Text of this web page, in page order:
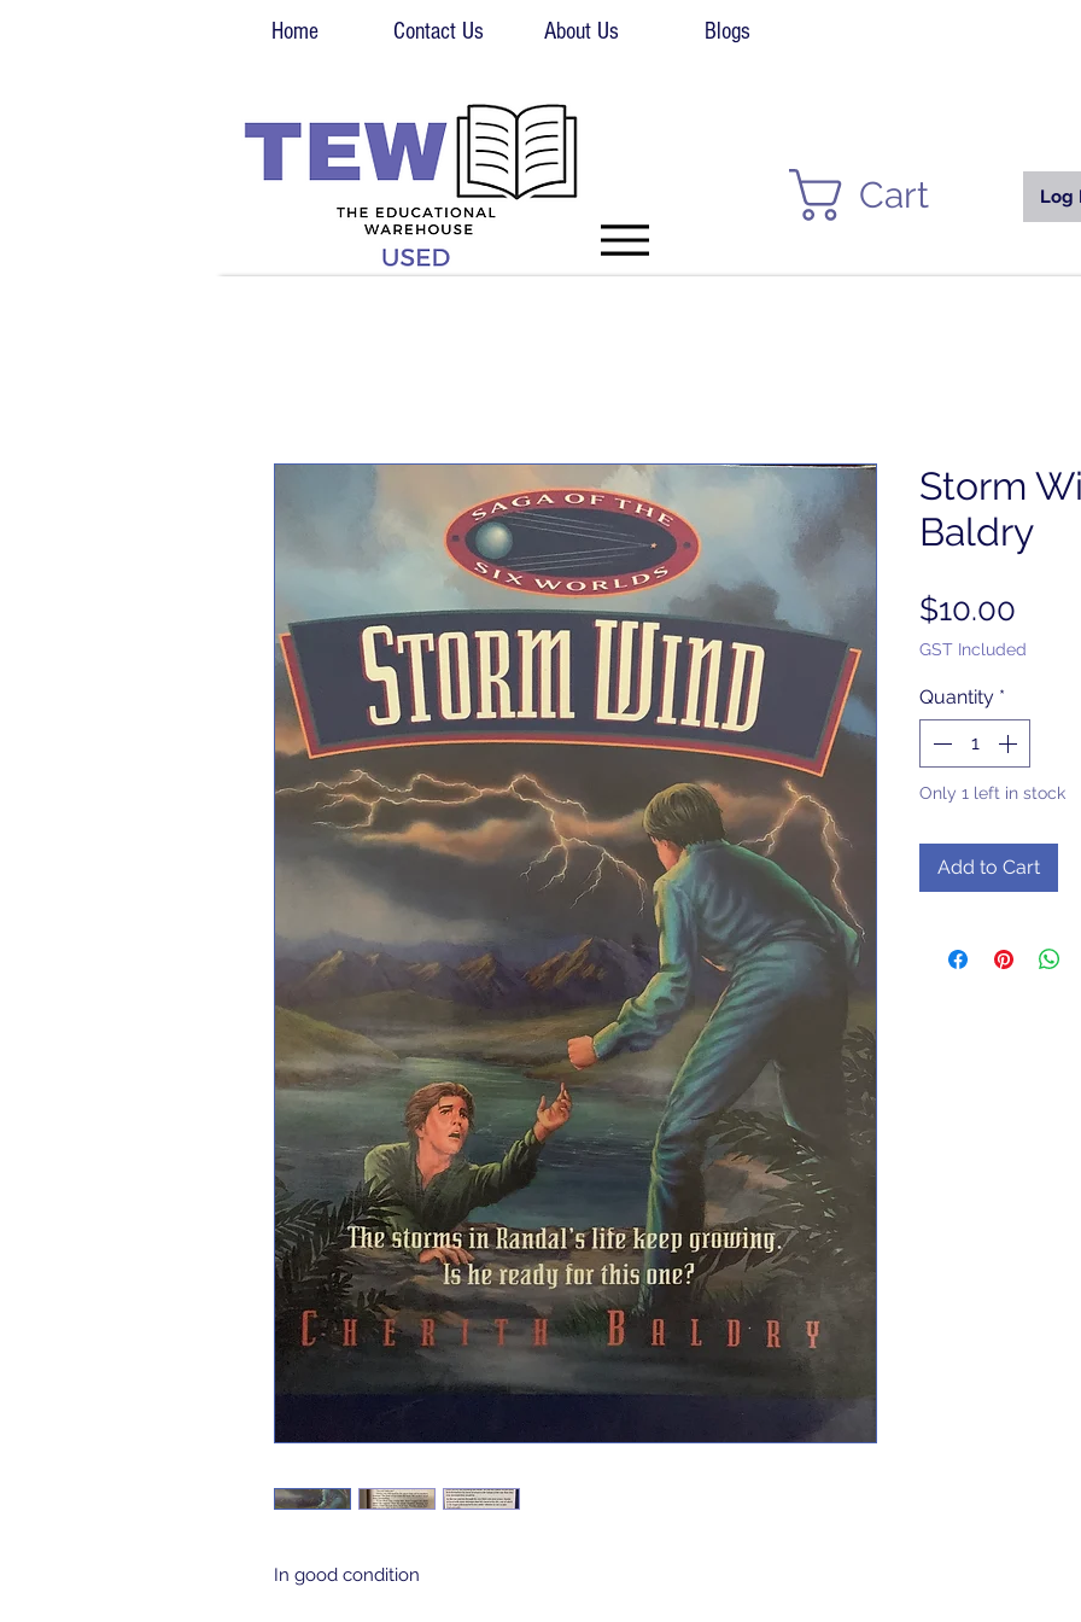
Home Contact Us About Us Blogs
Log
Cart
In good condition
Storm
Baldry
$10.00
GST Included
Quantity *
Only 1 left in stock
Add to Cart